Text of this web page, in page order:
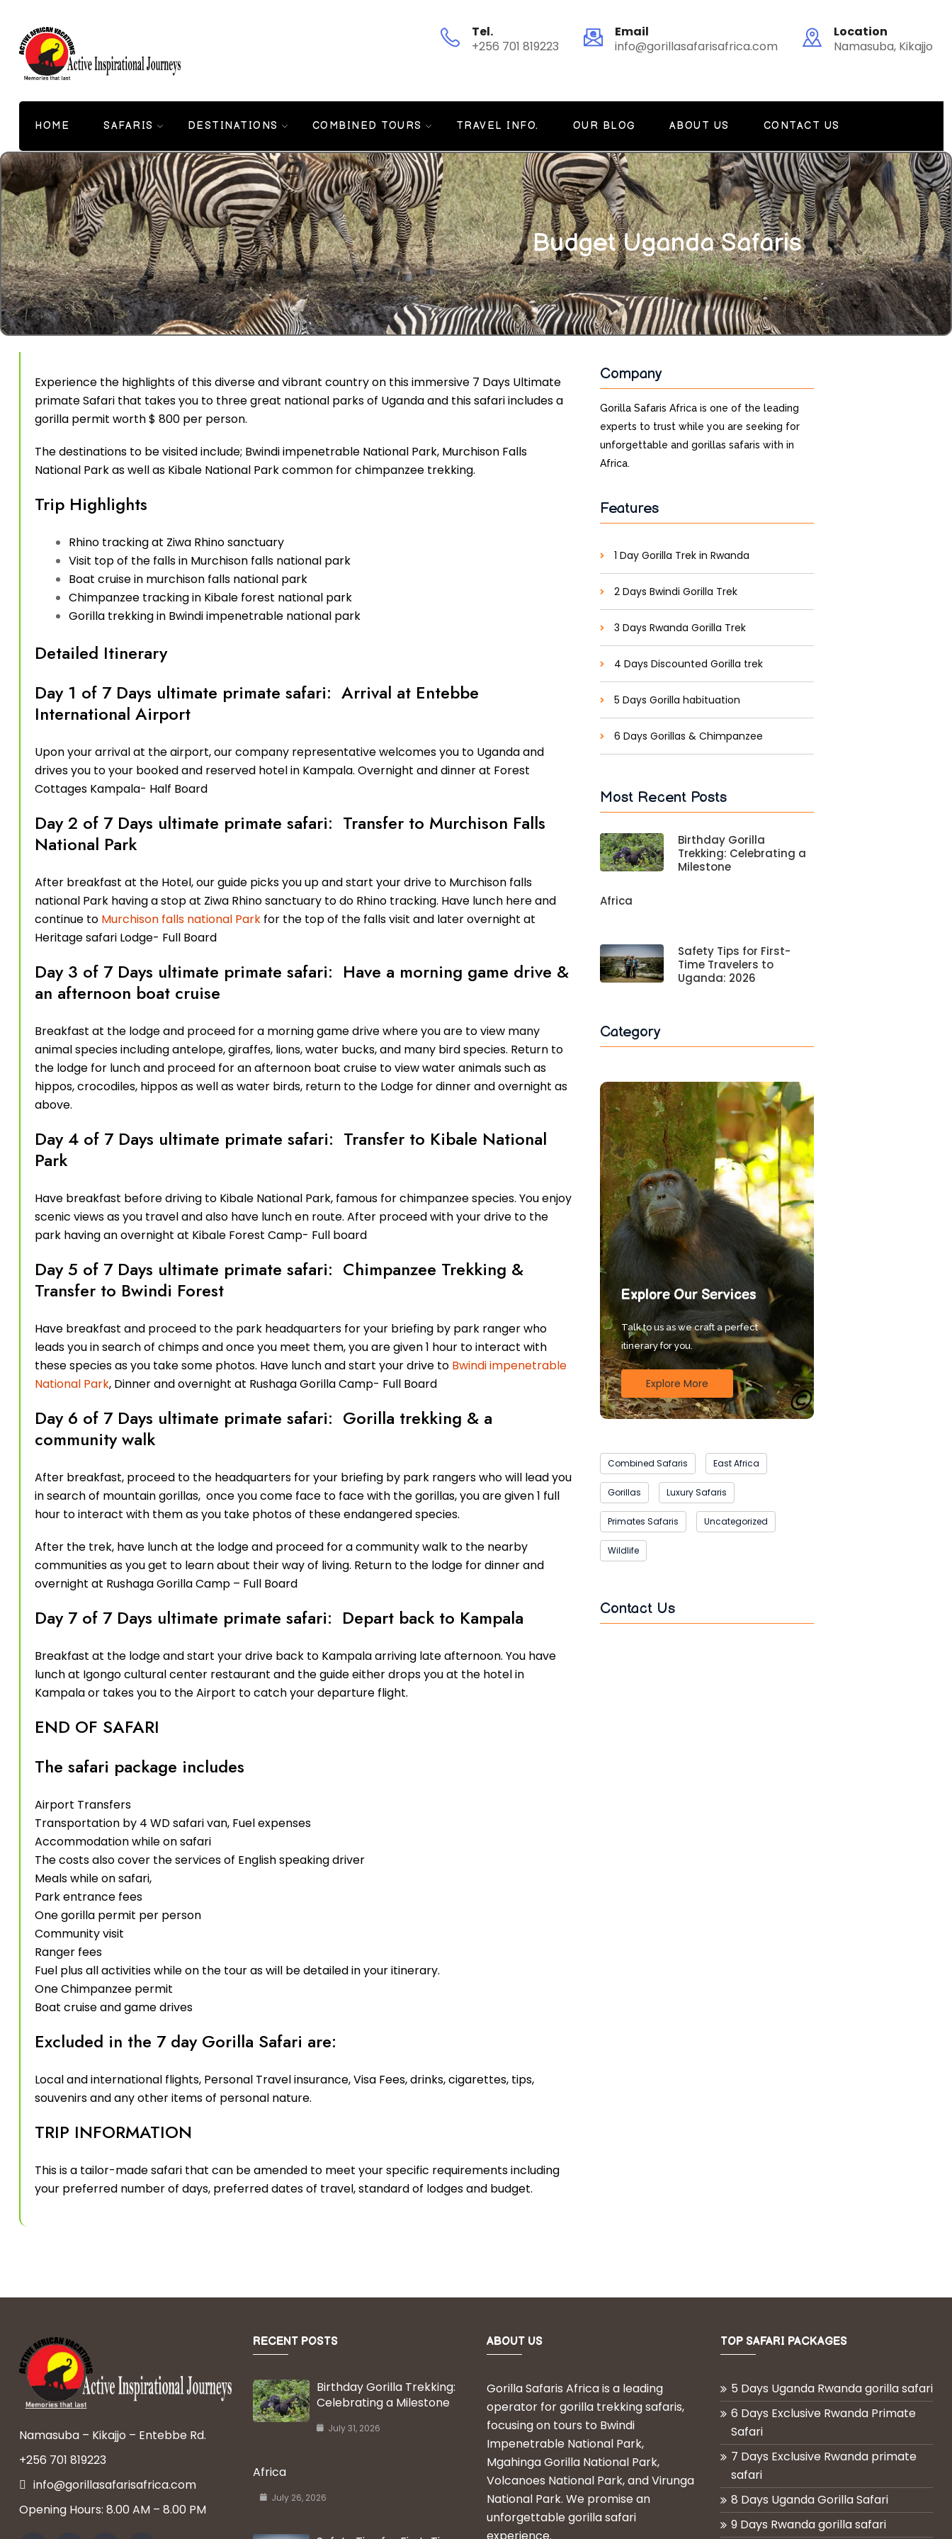
Tel.
+256 701 819223
Email
info@gorillasafarisafrica.com
Location
Namasuba, Kikajjo
HOME SAFARIS DESTINATIONS COMBINED TOURS TRAVEL INFO. OUR BLOG ABOUT US CONTACT US
Budget Uganda Safaris
Experience the highlights of this diverse and vibrant country on this immersive 7 Days Ultimate
primate Safari that takes you to three great national parks of Uganda and this safari includes a
gorilla permit worth $ 800 per person.
The destinations to be visited include; Bwindi impenetrable National Park, Murchison Falls
National Park as well as Kibale National Park common for chimpanzee trekking.
Trip Highlights
Rhino tracking at Ziwa Rhino sanctuary
Visit top of the falls in Murchison falls national park
Boat cruise in murchison falls national park
Chimpanzee tracking in Kibale forest national park
Gorilla trekking in Bwindi impenetrable national park
Detailed Itinerary
Day 1 of 7 Days ultimate primate safari: Arrival at Entebbe
International Airport
Upon your arrival at the airport, our company representative welcomes you to Uganda and
drives you to your booked and reserved hotel in Kampala. Overnight and dinner at Forest
Cottages Kampala- Half Board
Day 2 of 7 Days ultimate primate safari: Transfer to Murchison Falls
National Park
After breakfast at the Hotel, our guide picks you up and start your drive to Murchison falls
national Park having a stop at Ziwa Rhino sanctuary to do Rhino tracking. Have lunch here and
continue to Murchison falls national Park for the top of the falls visit and later overnight at
Heritage safari Lodge- Full Board
Day 3 of 7 Days ultimate primate safari: Have a morning game drive &
an afternoon boat cruise
Breakfast at the lodge and proceed for a morning game drive where you are to view many
animal species including antelope, giraffes, lions, water bucks, and many bird species. Return to
the lodge for lunch and proceed for an afternoon boat cruise to view water animals such as
hippos, crocodiles, hippos as well as water birds, return to the Lodge for dinner and overnight as
above.
Day 4 of 7 Days ultimate primate safari: Transfer to Kibale National
Park
Have breakfast before driving to Kibale National Park, famous for chimpanzee species. You enjoy
scenic views as you travel and also have lunch en route. After proceed with your drive to the
park having an overnight at Kibale Forest Camp- Full board
Day 5 of 7 Days ultimate primate safari: Chimpanzee Trekking &
Transfer to Bwindi Forest
Have breakfast and proceed to the park headquarters for your briefing by park ranger who
leads you in search of chimps and once you meet them, you are given 1 hour to interact with
these species as you take some photos. Have lunch and start your drive to Bwindi impenetrable
National Park, Dinner and overnight at Rushaga Gorilla Camp- Full Board
Day 6 of 7 Days ultimate primate safari: Gorilla trekking & a
community walk
After breakfast, proceed to the headquarters for your briefing by park rangers who will lead you
in search of mountain gorillas, once you come face to face with the gorillas, you are given 1 full
hour to interact with them as you take photos of these endangered species.
After the trek, have lunch at the lodge and proceed for a community walk to the nearby
communities as you get to learn about their way of living. Return to the lodge for dinner and
overnight at Rushaga Gorilla Camp – Full Board
Day 7 of 7 Days ultimate primate safari: Depart back to Kampala
Breakfast at the lodge and start your drive back to Kampala arriving late afternoon. You have
lunch at Igongo cultural center restaurant and the guide either drops you at the hotel in
Kampala or takes you to the Airport to catch your departure flight.
END OF SAFARI
The safari package includes
Airport Transfers
Transportation by 4 WD safari van, Fuel expenses
Accommodation while on safari
The costs also cover the services of English speaking driver
Meals while on safari,
Park entrance fees
One gorilla permit per person
Community visit
Ranger fees
Fuel plus all activities while on the tour as will be detailed in your itinerary.
One Chimpanzee permit
Boat cruise and game drives
Excluded in the 7 day Gorilla Safari are:
Local and international flights, Personal Travel insurance, Visa Fees, drinks, cigarettes, tips,
souvenirs and any other items of personal nature.
TRIP INFORMATION
This is a tailor-made safari that can be amended to meet your specific requirements including
your preferred number of days, preferred dates of travel, standard of lodges and budget.
Company
Gorilla Safaris Africa is one of the leading
experts to trust while you are seeking for
unforgettable and gorillas safaris with in
Africa.
Features
1 Day Gorilla Trek in Rwanda
2 Days Bwindi Gorilla Trek
3 Days Rwanda Gorilla Trek
4 Days Discounted Gorilla trek
5 Days Gorilla habituation
6 Days Gorillas & Chimpanzee
Most Recent Posts
Birthday Gorilla
Trekking: Celebrating a
Milestone
Africa
Safety Tips for First-
Time Travelers to
Uganda: 2026
Category
Explore Our Services
Talk to us as we craft a perfect
itinerary for you.
Explore More
Combined Safaris East Africa
Gorillas Luxury Safaris
Primates Safaris Uncategorized
Wildlife
Contact Us
Namasuba – Kikajjo – Entebbe Rd.
+256 701 819223
info@gorillasafarisafrica.com
Opening Hours: 8.00 AM – 8.00 PM
RECENT POSTS
Birthday Gorilla Trekking:
Celebrating a Milestone
July 31, 2026
Africa
July 26, 2026
ABOUT US
Gorilla Safaris Africa is a leading
operator for gorilla trekking safaris,
focusing on tours to Bwindi
Impenetrable National Park,
Mgahinga Gorilla National Park,
Volcanoes National Park, and Virunga
National Park. We promise an
unforgettable gorilla safari
TOP SAFARI PACKAGES
5 Days Uganda Rwanda gorilla safari
6 Days Exclusive Rwanda Primate
Safari
7 Days Exclusive Rwanda primate
safari
8 Days Uganda Gorilla Safari
9 Days Rwanda gorilla safari